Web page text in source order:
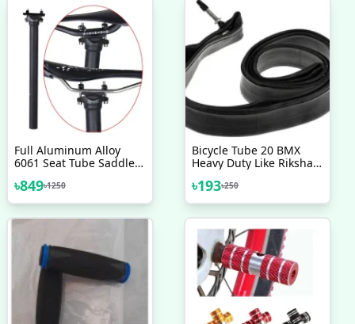
Full Aluminum Alloy
6061 Seat Tube Saddle
Seatpost 27.2 Mountain
Road Bike Seat Tube
Seat Post 31.6mm
৳849৳1250
Bicycle Tube 20 BMX
Heavy Duty Like Riksha
৳193৳250